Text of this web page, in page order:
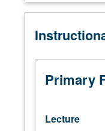
up
30
(2-
unit
course).
completion
Primary
Lecture